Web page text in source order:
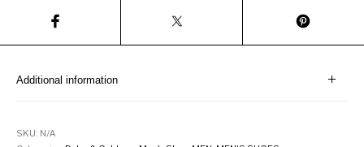
Additional information
SKU: N/A